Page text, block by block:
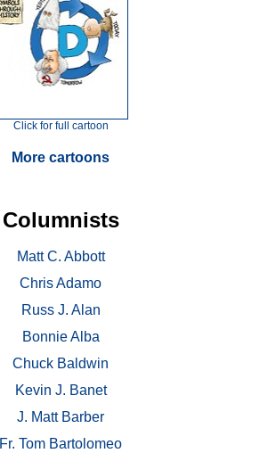
Click for full cartoon
More cartoons
Columnists
Matt C. Abbott
Chris Adamo
Russ J. Alan
Bonnie Alba
Chuck Baldwin
Kevin J. Banet
J. Matt Barber
Fr. Tom Bartolomeo